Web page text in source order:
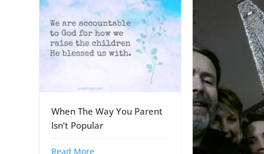
When The Way You Parent
Isn’t Popular
Read More